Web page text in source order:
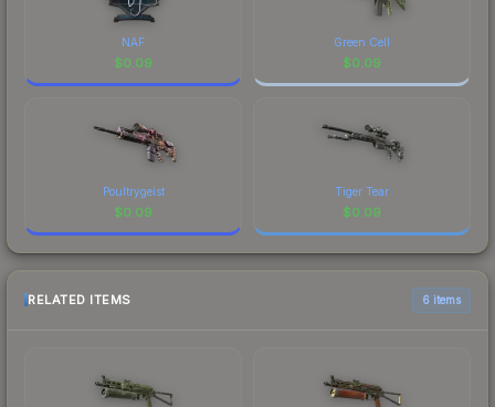
NAF
$0.09
Green Cell
$0.09
Poultrygeist
$0.09
Tiger Tear
$0.09
RELATED ITEMS 6 items